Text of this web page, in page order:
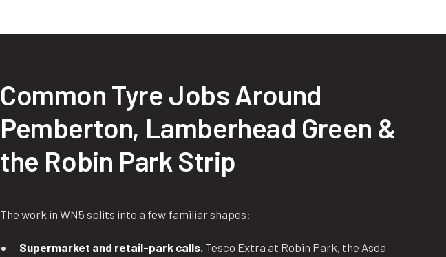
Common Tyre Jobs Around
Pemberton, Lamberhead Green &
the Robin Park Strip
The work in WN5 splits into a few familiar shapes:
Supermarket and retail-park calls. Tesco Extra at Robin Park, the Asda